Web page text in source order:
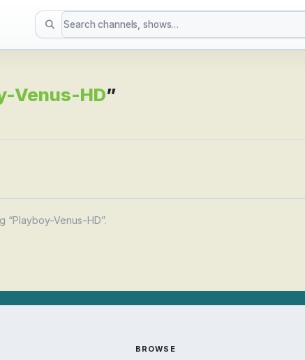
Venus-HD
Venus-HD”
“Playboy-Venus-HD”.
BROWSE